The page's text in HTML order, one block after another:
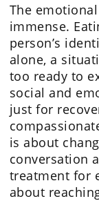
The
immense.
person’s
alone, a
too ready to
social and
just for
is about
conversation
treatment for
about